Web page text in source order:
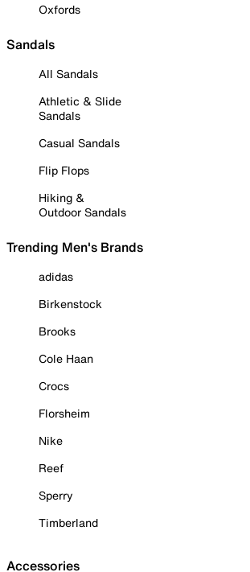
Oxfords
Sandals
All Sandals
Athletic & Slide
Sandals
Casual Sandals
Flip Flops
Hiking &
Outdoor Sandals
Trending Men's Brands
adidas
Birkenstock
Brooks
Cole Haan
Crocs
Florsheim
Nike
Reef
Sperry
Timberland
Accessories